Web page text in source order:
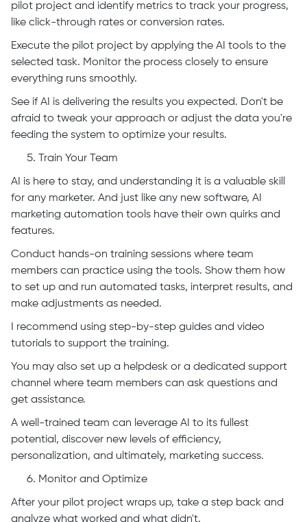
pilot project and identify metrics to track your progress,
like click-through rates or conversion rates.
Execute the pilot project by applying the AI tools to the
selected task. Monitor the process closely to ensure
everything runs smoothly.
See if AI is delivering the results you expected. Don't be
afraid to tweak your approach or adjust the data you're
feeding the system to optimize your results.
Train Your Team
AI is here to stay, and understanding it is a valuable skill
for any marketer. And just like any new software, AI
marketing automation tools have their own quirks and
features.
Conduct hands-on training sessions where team
members can practice using the tools. Show them how
to set up and run automated tasks, interpret results, and
make adjustments as needed.
I recommend using step-by-step guides and video
tutorials to support the training.
You may also set up a helpdesk or a dedicated support
channel where team members can ask questions and
get assistance.
A well-trained team can leverage AI to its fullest
potential, discover new levels of efficiency,
personalization, and ultimately, marketing success.
Monitor and Optimize
After your pilot project wraps up, take a step back and
analyze what worked and what didn't.